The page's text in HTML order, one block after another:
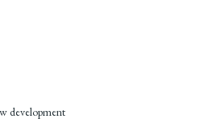
development